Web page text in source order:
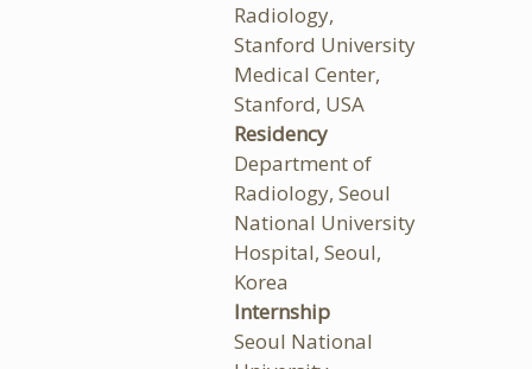
Radiology,
Stanford University
Medical Center,
Stanford, USA
Residency
Department of
Radiology, Seoul
National University
Hospital, Seoul,
Korea
Internship
Seoul National